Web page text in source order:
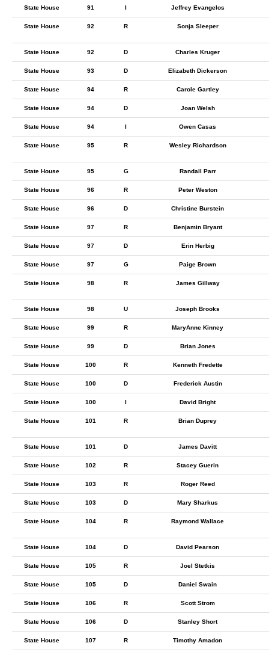
State House 91 I Jeffrey Evangelos
State House 92 R Sonja Sleeper
State House 92 D Charles Kruger
State House 93 D Elizabeth Dickerson
State House 94 R Carole Gartley
State House 94 D Joan Welsh
State House 94 I Owen Casas
State House 95 R Wesley Richardson
State House 95 G Randall Parr
State House 96 R Peter Weston
State House 96 D Christine Burstein
State House 97 R Benjamin Bryant
State House 97 D Erin Herbig
State House 97 G Paige Brown
State House 98 R James Gillway
State House 98 U Joseph Brooks
State House 99 R MaryAnne Kinney
State House 99 D Brian Jones
State House 100 R Kenneth Fredette
State House 100 D Frederick Austin
State House 100 I David Bright
State House 101 R Brian Duprey
State House 101 D James Davitt
State House 102 R Stacey Guerin
State House 103 R Roger Reed
State House 103 D Mary Sharkus
State House 104 R Raymond Wallace
State House 104 D David Pearson
State House 105 R Joel Stetkis
State House 105 D Daniel Swain
State House 106 R Scott Strom
State House 106 D Stanley Short
State House 107 R Timothy Amadon